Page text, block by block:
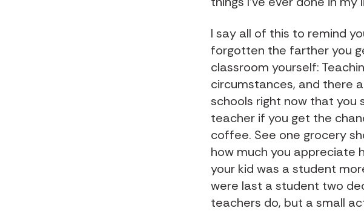
I say all of this to remind
forgotten the farther you
classroom yourself:
circumstances, and there
schools right now that you
teacher if you get the
coffee. See one grocery
how much you appreciate
your kid was a student
were last a student two
teachers do, but a small